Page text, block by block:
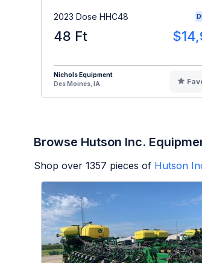
2023 Dose HHC48
48 Ft
Nichols Equipment
Des Moines, IA
Browse Hutson Inc.
Shop over 1357 pieces of Hutson